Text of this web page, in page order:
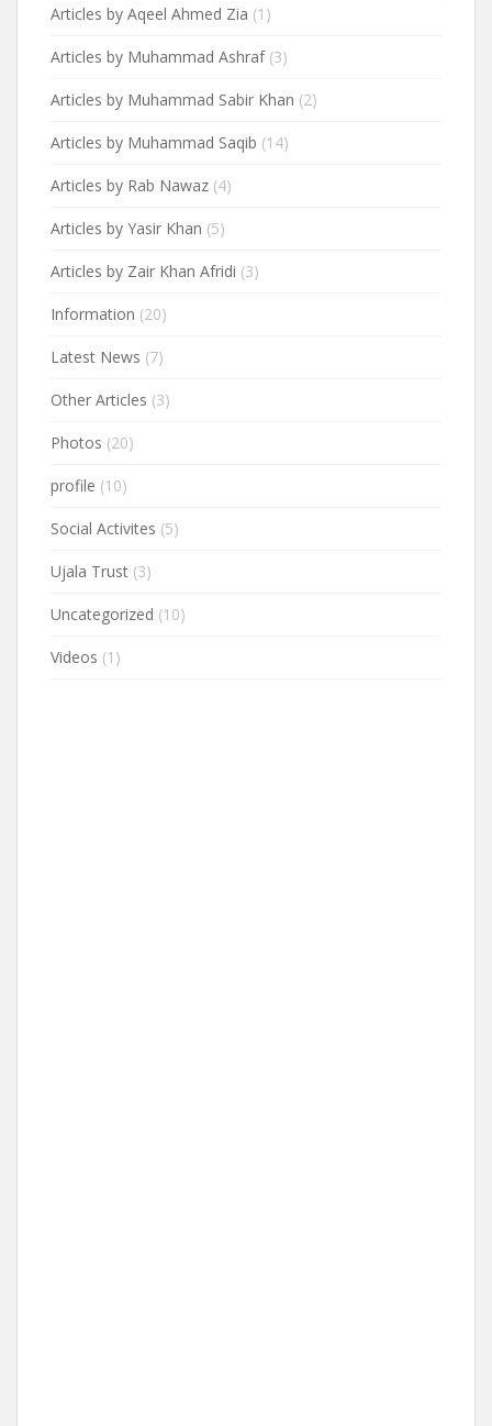
Articles by Aqeel Ahmed Zia (1)
Articles by Muhammad Ashraf(3)
Articles by Muhammad Sabir Khan (2)
Articles by Muhammad Saqib (14)
Articles by Rab Nawaz (4)
Articles by Yasir Khan (5)
Articles by Zair Khan Afridi (3)
Information (20)
Latest News (7)
Other Articles (3)
Photos (20)
profile (10)
Social Activites (5)
Ujala Trust (3)
Uncategorized (10)
Videos (1)